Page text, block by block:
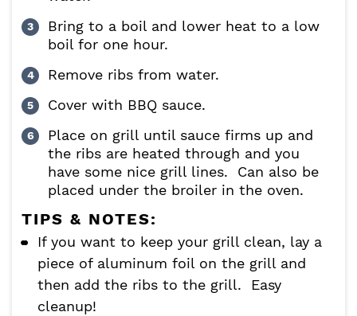
Bring to a boil and lower heat to a low
boil for one hour.
Remove ribs from water.
Cover with BBQ sauce.
Place on grill until sauce firms up and
the ribs are heated through and you
have some nice grill lines. Can also be
placed under the broiler in the oven.
TIPS & NOTES:
If you want to keep your grill clean, lay a
piece of aluminum foil on the grill and
then add the ribs to the grill. Easy
cleanup!